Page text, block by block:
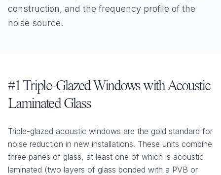
construction, and the frequency profile of the
noise source.
#1 Triple-Glazed Windows with Acoustic
Laminated Glass
Triple-glazed acoustic windows are the gold standard for
noise reduction in new installations. These units combine
three panes of glass, at least one of which is acoustic
laminated (two layers of glass bonded with a PVB or